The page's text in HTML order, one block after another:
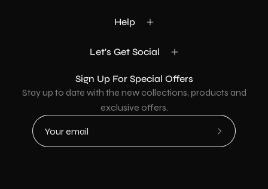
Help
Let's Get Social
Sign Up For Special Offers
Stay up to date with the new collections, products and
exclusive offers.
Subscribe